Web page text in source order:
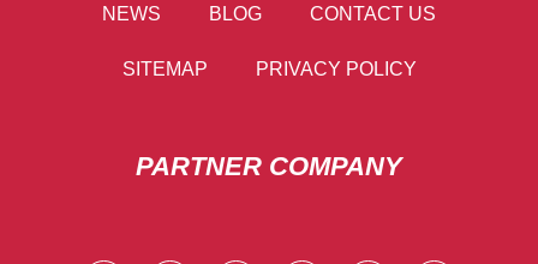
NEWS BLOG CONTACT US
SITEMAP PRIVACY POLICY
PARTNER COMPANY